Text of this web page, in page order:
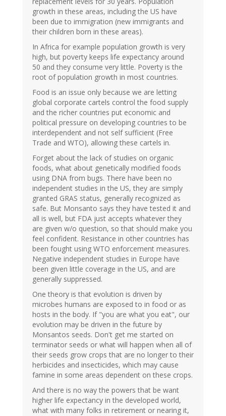
growth in these areas, including the US have
been due to immigration (new immigrants and
their children born in these areas).
In Africa for example population growth is very
high, but poverty keeps life expectancy around
50 and they consume very little. Poverty is the
root of population growth in most countries.
Food is an issue only because we are letting
global corporate cartels control the food supply
and the richer countries put economic and
political pressure on developing countries to be
interdependent and not self sufficient (Free
Trade and WTO), allowing these cartels in.
Forget about the lack of studies on organic
foods, what about genetically modified foods
using DNA from bugs. There have been no
independent studies in the US, they are simply
granted GRAS status, generally recognized as
safe. But Monsanto says they have tested it and
all is well, but FDA just accepts whatever they
are given w/o question, so that should make you
feel confident. Resistance in other countries has
been fought using WTO enforcement measures.
Negative independent studies in Europe have
been given little coverage in the US, and are
generally suppressed.
One theory is that evolution is driven by
microbes humans are exposed to in food or as
hosts in the body. If "you are what you eat", our
evolution may be driven in the future by
Monsantos seeds. Don't get me started on
terminator seeds or what will happen when all of
their seeds grow crops that are no longer to their
herbicides and insecticides, which may cause
famine in some areas dependent on these crops.
And there is no way the powers that be want
higher life expectancy in the developed world,
what with many folks in retirement or nearing it,